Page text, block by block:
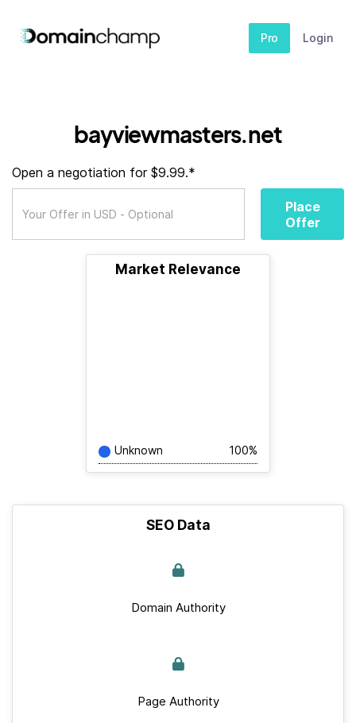
Pro Login
bayviewmasters.net
Open a negotiation for $9.99.*
Place
Offer
Market Relevance
Unknown 100%
SEO Data
Domain Authority
Page Authority